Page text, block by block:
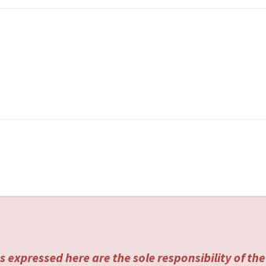
here are the sole responsibility of the